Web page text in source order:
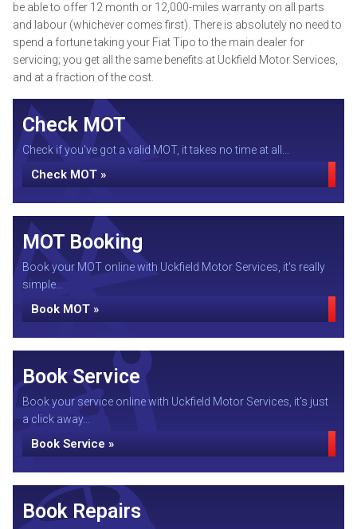
be able to offer 12 month or 12,000-miles warranty on all parts
and labour (whichever comes first). There is absolutely no need to
spend a fortune taking your Fiat Tipo to the main dealer for
servicing; you get all the same benefits at Uckfield Motor Services,
and at a fraction of the cost.
Check MOT
Check if you've got a valid MOT, it takes no time at all...
Check MOT »
MOT Booking
Book your MOT online with Uckfield Motor Services, it's really
simple...
Book MOT »
Book Service
Book your service online with Uckfield Motor Services, it's just
a click away...
Book Service »
Book Repairs